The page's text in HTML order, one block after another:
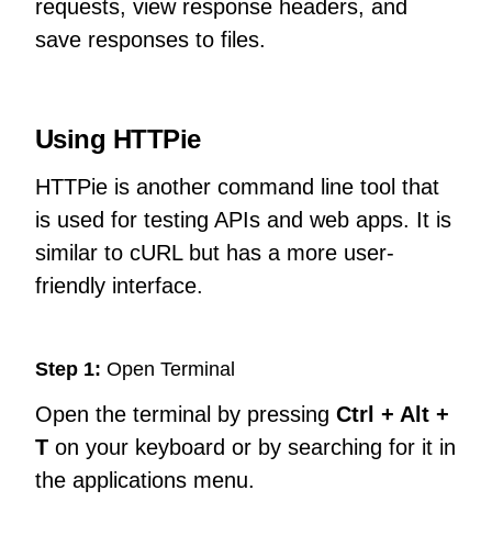
requests, view response headers, and
save responses to files.
Using HTTPie
HTTPie is another command line tool that
is used for testing APIs and web apps. It is
similar to cURL but has a more user-
friendly interface.
Step 1: Open Terminal
Open the terminal by pressing Ctrl + Alt +
T on your keyboard or by searching for it in
the applications menu.